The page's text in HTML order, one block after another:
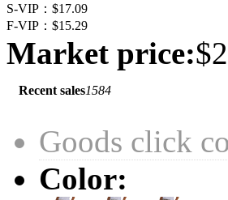
S-VIP： $17.09
F-VIP： $15.29
Market price:
Recent sales1584
Goods click
Color: